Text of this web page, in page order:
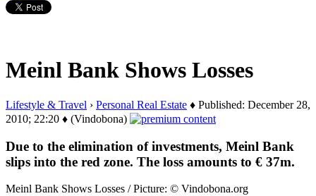
Meinl Bank Shows Losses
Lifestyle & Travel › Personal Real Estate ♦ Published: December 28,
2010; 22:20 ♦ (Vindobona)
Due to the elimination of investments, Meinl Bank
slips into the red zone. The loss amounts to € 37m.
Meinl Bank Shows Losses / Picture: © Vindobona.org